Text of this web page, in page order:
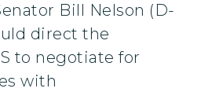
Bill Nelson (D-
direct the
to negotiate for
with